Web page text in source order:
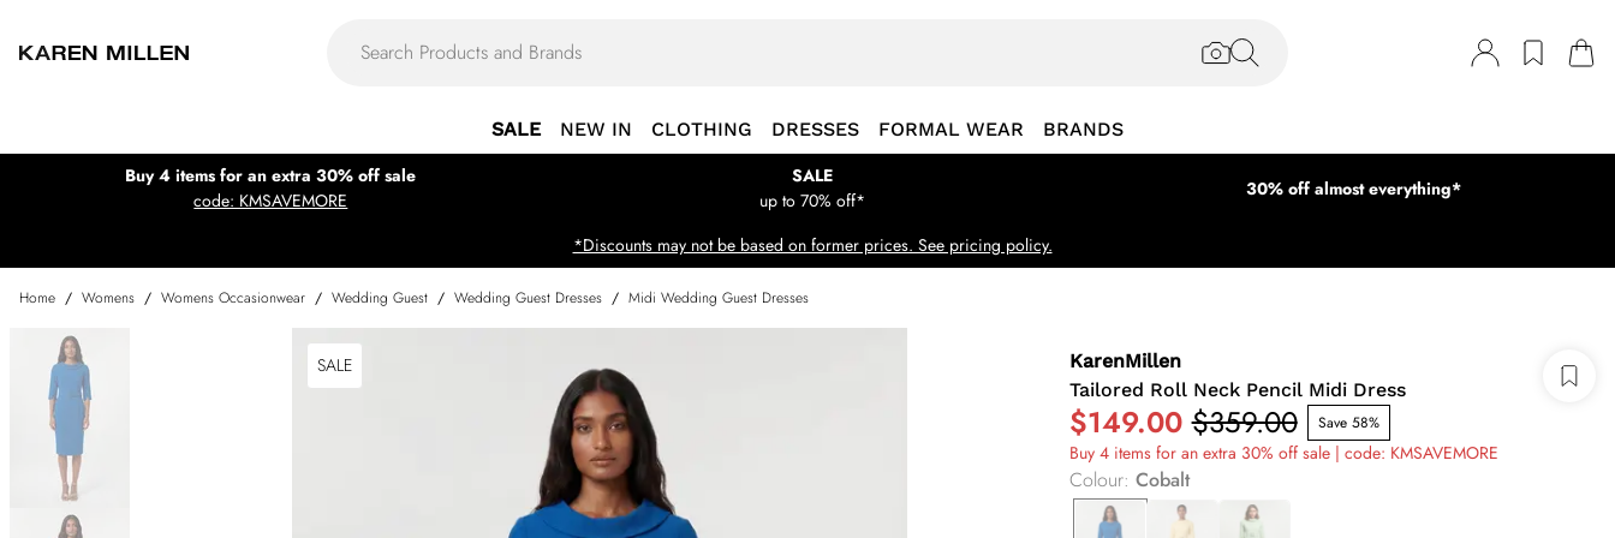
SALE NEW IN CLOTHING DRESSES FORMAL WEAR BRANDS
Buy 4 items for an extra 30% off sale
code: KMSAVEMORE
SALE
up to 70% off*
30% off almost everything*
*Discounts may not be based on former prices. See pricing policy.
Home / Womens / Womens Occasionwear / Wedding Guest / Wedding Guest Dresses / Midi Wedding Guest Dresses
SALE
KarenMillen
Tailored Roll Neck Pencil Midi Dress
$149.00 $359.00 Save 58%
Buy 4 items for an extra 30% off sale | code: KMSAVEMORE
Colour: Cobalt